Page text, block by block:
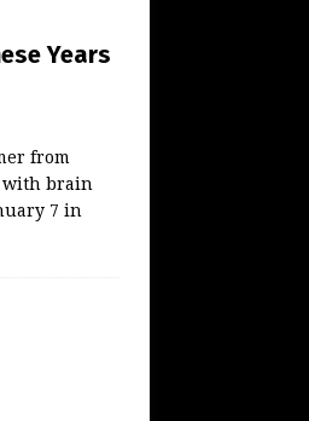
Years
from
with brain
7 in